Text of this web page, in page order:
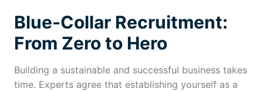
Blue-Collar Recruitment:
From Zero to Hero
Building a sustainable and successful business takes
time. Experts agree that establishing yourself as a